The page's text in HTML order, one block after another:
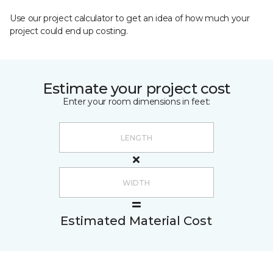
Use our project calculator to get an idea of how much your
project could end up costing.
Estimate your project cost
Enter your room dimensions in feet:
Estimated Material Cost